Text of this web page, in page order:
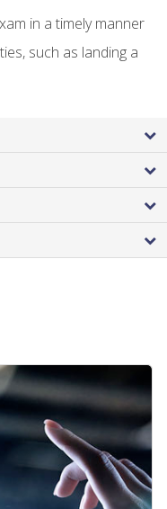
in a timely manner
such as landing a